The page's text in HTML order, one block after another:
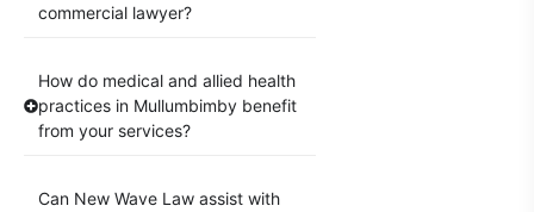
commercial lawyer?
How do medical and allied health
practices in Mullumbimby benefit
from your services?
Can New Wave Law assist with